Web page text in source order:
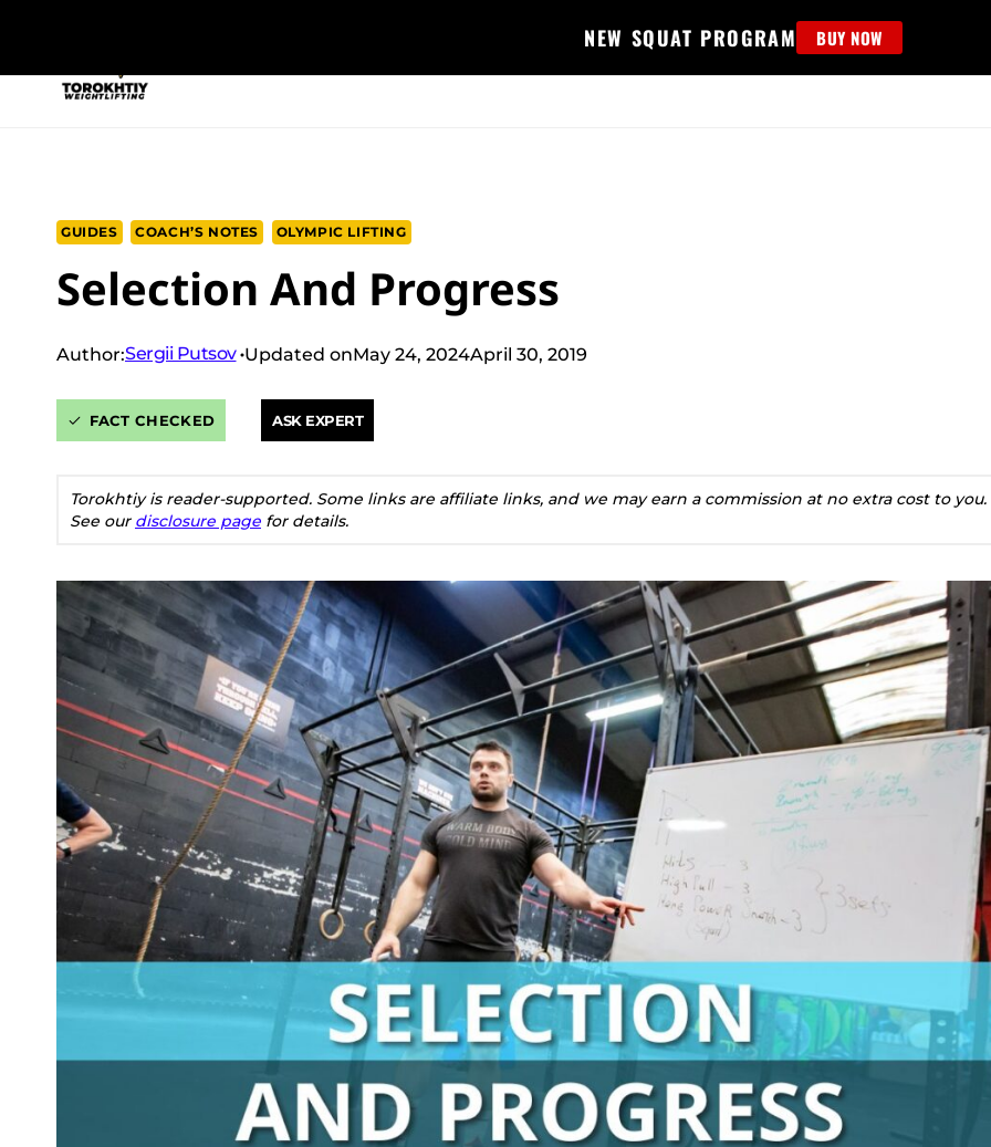
content
NEW SQUAT PROGRAM BUY NOW
GUIDES COACH’S NOTES OLYMPIC LIFTING
Selection And Progress
Author:Sergii Putsov Updated onMay 24, 2024April 30, 2019
FACT CHECKED ASK EXPERT
Torokhtiy is reader-supported. Some links are affiliate links, and we may earn a commission at no extra cost to you.
See our disclosure page for details.